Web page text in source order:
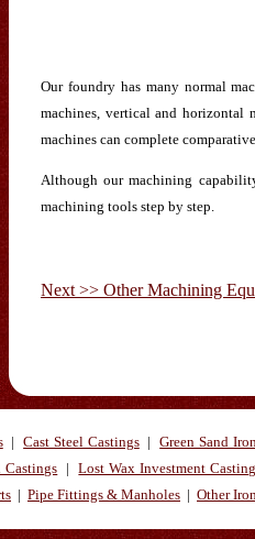
Our foundry has many normal
machines, vertical and horizontal
machines can complete
Although our machining
machining tools step by step.
Next >> Other Machining
|Cast Steel Castings|Green Sand
Castings |Lost Wax Investment
| Pipe Fittings & Manholes | Other